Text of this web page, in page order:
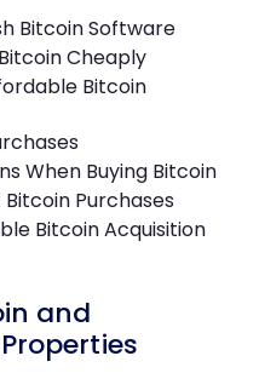
Bitcoin Software
Cheaply
Bitcoin
When Buying Bitcoin
Purchases
Bitcoin Acquisition
and